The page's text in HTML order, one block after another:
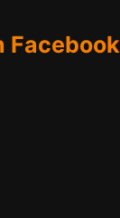
Facebook